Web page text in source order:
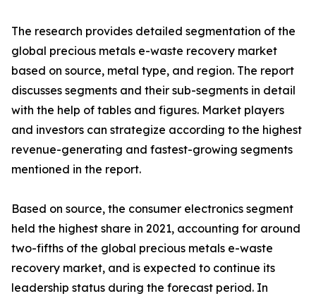
The research provides detailed segmentation of the
global precious metals e-waste recovery market
based on source, metal type, and region. The report
discusses segments and their sub-segments in detail
with the help of tables and figures. Market players
and investors can strategize according to the highest
revenue-generating and fastest-growing segments
mentioned in the report.
Based on source, the consumer electronics segment
held the highest share in 2021, accounting for around
two-fifths of the global precious metals e-waste
recovery market, and is expected to continue its
leadership status during the forecast period. In